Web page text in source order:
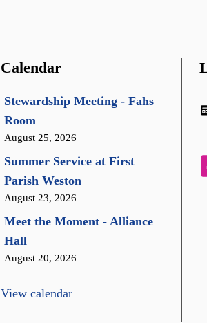
Calendar
Stewardship Meeting - Fahs
Room
August 25, 2026
Summer Service at First
Parish Weston
August 23, 2026
Meet the Moment - Alliance
Hall
August 20, 2026
View calendar